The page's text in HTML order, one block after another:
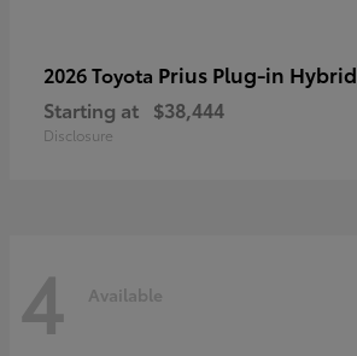
2026 Toyota Prius Plug-in Hybrid
Starting at $38,444
Disclosure
4 Available